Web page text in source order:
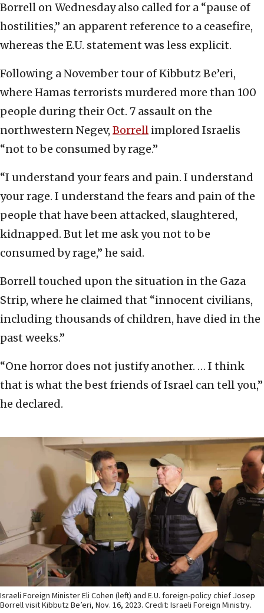
Borrell on Wednesday also called for a “pause of
hostilities,” an apparent reference to a ceasefire,
whereas the E.U. statement was less explicit.
Following a November tour of Kibbutz Be’eri,
where Hamas terrorists murdered more than 100
people during their Oct. 7 assault on the
northwestern Negev, Borrell implored Israelis
“not to be consumed by rage.”
“I understand your fears and pain. I understand
your rage. I understand the fears and pain of the
people that have been attacked, slaughtered,
kidnapped. But let me ask you not to be
consumed by rage,” he said.
Borrell touched upon the situation in the Gaza
Strip, where he claimed that “innocent civilians,
including thousands of children, have died in the
past weeks.”
“One horror does not justify another. … I think
that is what the best friends of Israel can tell you,”
he declared.
Israeli Foreign Minister Eli Cohen (left) and E.U. foreign-policy chief Josep
Borrell visit Kibbutz Be’eri, Nov. 16, 2023. Credit: Israeli Foreign Ministry.